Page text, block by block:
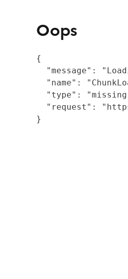
Oops
{
"message":
"name":
"type":
"request":
}